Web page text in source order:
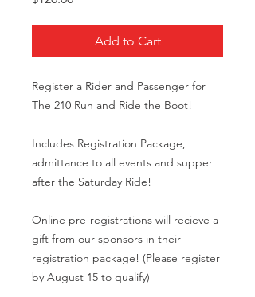
Add to Cart
Register a Rider and Passenger for
The 210 Run and Ride the Boot!
Includes Registration Package,
admittance to all events and supper
after the Saturday Ride!
Online pre-registrations will recieve a
gift from our sponsors in their
registration package! (Please register
by August 15 to qualify)